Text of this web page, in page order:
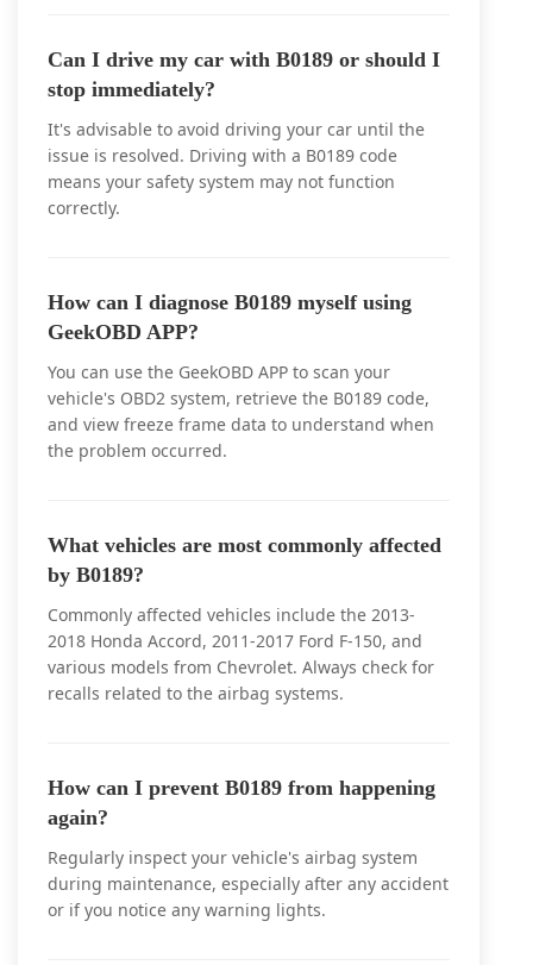
Can I drive my car with B0189 or should I
stop immediately?
It's advisable to avoid driving your car until the
issue is resolved. Driving with a B0189 code
means your safety system may not function
correctly.
How can I diagnose B0189 myself using
GeekOBD APP?
You can use the GeekOBD APP to scan your
vehicle's OBD2 system, retrieve the B0189 code,
and view freeze frame data to understand when
the problem occurred.
What vehicles are most commonly affected
by B0189?
Commonly affected vehicles include the 2013-
2018 Honda Accord, 2011-2017 Ford F-150, and
various models from Chevrolet. Always check for
recalls related to the airbag systems.
How can I prevent B0189 from happening
again?
Regularly inspect your vehicle's airbag system
during maintenance, especially after any accident
or if you notice any warning lights.